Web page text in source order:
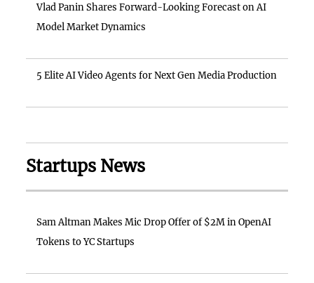
Vlad Panin Shares Forward-Looking Forecast on AI
Model Market Dynamics
5 Elite AI Video Agents for Next Gen Media Production
Startups News
Sam Altman Makes Mic Drop Offer of $2M in OpenAI
Tokens to YC Startups